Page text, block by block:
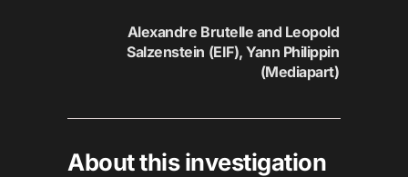
Alexandre Brutelle and Leopold
Salzenstein (EIF), Yann Philippin
(Mediapart)
About this investigation